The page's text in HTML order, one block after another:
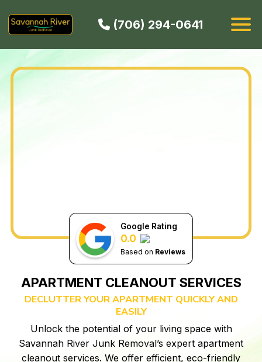
(706) 294-0641
APARTMENT CLEANOUT SERVICES
DECLUTTER YOUR APARTMENT QUICKLY AND
EASILY
Unlock the potential of your living space with
Savannah River Junk Removal’s expert apartment
cleanout services. We offer efficient, eco-friendly
Google Rating
0.0
Based on Reviews